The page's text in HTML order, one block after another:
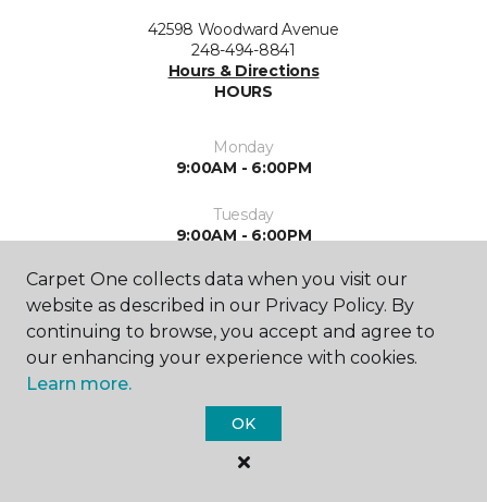
42598 Woodward Avenue
248-494-8841
Hours & Directions
HOURS
Monday
9:00AM - 6:00PM
Tuesday
9:00AM - 6:00PM
Wednesday
9:00AM - 6:00PM
Thursday
9:00AM - 6:00PM
Friday
9:00AM - 5:00PM
Carpet One collects data when you visit our
website as described in our Privacy Policy. By
continuing to browse, you accept and agree to
our enhancing your experience with cookies.
Learn more.
OK